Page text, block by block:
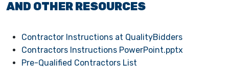
AND OTHER RESOURCES
Contractor Instructions at QualityBidders
Contractors Instructions PowerPoint.pptx
Pre-Qualified Contractors List